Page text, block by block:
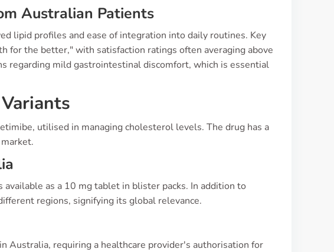
Australian Patients
lipid profiles and ease of integration into daily routines. Key
for the better," with satisfaction ratings often averaging above
regarding mild gastrointestinal discomfort, which is essential
utilised in managing cholesterol levels. The drug has a
as a 10 mg tablet in blister packs. In addition to
regions, signifying its global relevance.
Australia, requiring a healthcare provider's authorisation for